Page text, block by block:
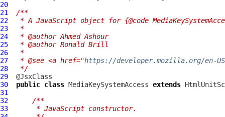
20
21
/**
22
* A JavaScript object for {@code
23
*
24
* @author Ahmed Ashour
25
* @author Ronald Brill
26
*
27
* @see <a href="https://developer.mozilla.org/en-US/
28
*/
29
30
public class MediaKeySystemAccess extends
31
32
/**
33
     * JavaScript constructor.